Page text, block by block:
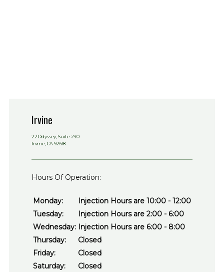
Irvine
22 Odyssey, Suite 240
Irvine, CA 92618
Hours Of Operation:
Monday:
Injection Hours are 10:00 - 12:00
Tuesday:
Injection Hours are 2:00 - 6:00
Wednesday: Injection Hours are 6:00 - 8:00
Thursday:
Closed
Friday:
Closed
Saturday:
Closed